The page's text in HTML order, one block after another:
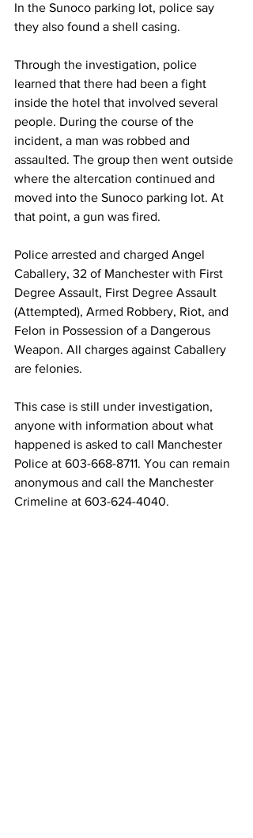
In the Sunoco parking lot, police say
they also found a shell casing.
Through the investigation, police
learned that there had been a fight
inside the hotel that involved several
people. During the course of the
incident, a man was robbed and
assaulted. The group then went outside
where the altercation continued and
moved into the Sunoco parking lot. At
that point, a gun was fired.
Police arrested and charged Angel
Caballery, 32 of Manchester with First
Degree Assault, First Degree Assault
(Attempted), Armed Robbery, Riot, and
Felon in Possession of a Dangerous
Weapon. All charges against Caballery
are felonies.
This case is still under investigation,
anyone with information about what
happened is asked to call Manchester
Police at 603-668-8711. You can remain
anonymous and call the Manchester
Crimeline at 603-624-4040.